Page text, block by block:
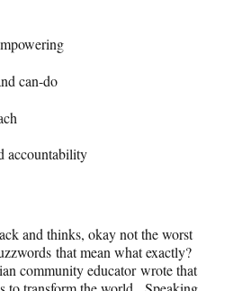
can-do
accountability
and thinks, okay not the worst
that mean what exactly?
community educator wrote that